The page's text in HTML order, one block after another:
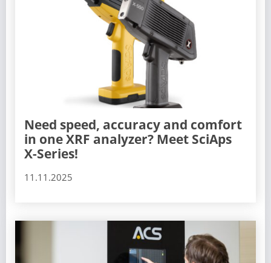
Need speed, accuracy and comfort
in one XRF analyzer? Meet SciAps
X-Series!
11.11.2025